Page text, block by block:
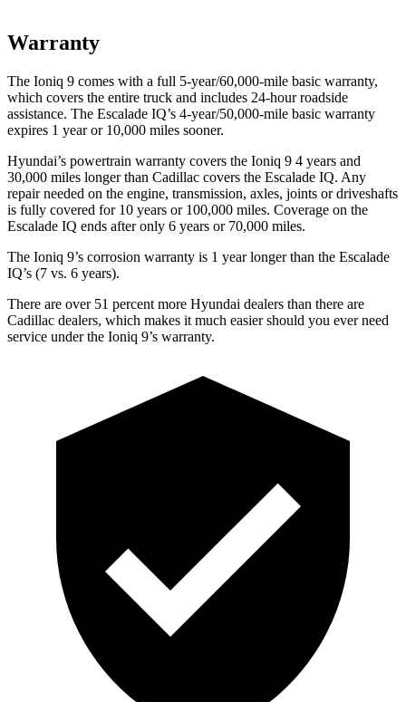
Warranty
The Ioniq 9 comes with a full 5-year/60,000-mile basic warranty,
which covers the entire truck and includes 24-hour roadside
assistance. The Escalade IQ’s 4-year/50,000-mile basic warranty
expires 1 year or 10,000 miles sooner.
Hyundai’s powertrain warranty covers the Ioniq 9 4 years and
30,000 miles longer than Cadillac covers the Escalade IQ. Any
repair needed on the engine, transmission, axles, joints or driveshafts
is fully covered for 10 years or 100,000 miles. Coverage on the
Escalade IQ ends after only 6 years or 70,000 miles.
The Ioniq 9’s corrosion warranty is 1 year longer than the Escalade
IQ’s (7 vs. 6 years).
There are over 51 percent more Hyundai dealers than there are
Cadillac dealers, which makes it much easier should you ever need
service under the Ioniq 9’s warranty.